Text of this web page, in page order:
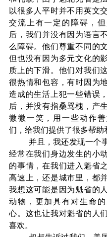
以很多人平时并不用英文
交流上有一定的障碍，
后，我们并没有因为语言
么障碍。他们尊重不同的
但也没有因为多元文化的
质上的下滑。他们对我们
很热情和包容，有时因为
造成的生活上犯一些错误
后，并没有指桑骂槐，产
微微一笑，用一些动作
们，给我们提供了很多帮助
	并且，我还发现一个事情，那就是
经常在我们身边发生的小
的事情，在我们进入魁省
高速上，还是城市里，都
我想这可能是因为魁省的
动物，更加具有对生命
心。这也让我对魁省的人
喜欢。